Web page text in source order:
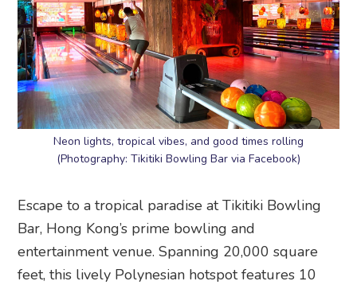
Neon lights, tropical vibes, and good times rolling
(Photography: Tikitiki Bowling Bar via Facebook)
Escape to a tropical paradise at Tikitiki Bowling
Bar, Hong Kong’s prime bowling and
entertainment venue. Spanning 20,000 square
feet, this lively Polynesian hotspot features 10